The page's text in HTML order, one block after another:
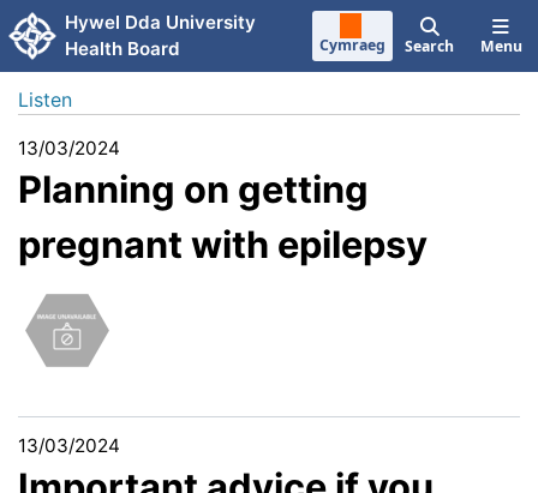
Skip to main content
Hywel Dda University
Health Board
Cymraeg Search Menu
Listen
13/03/2024
Planning on getting
pregnant with epilepsy
13/03/2024